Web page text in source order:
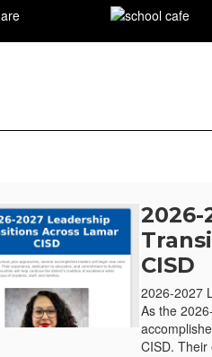
2026-
CISD
2026-2027
As the
CISD.